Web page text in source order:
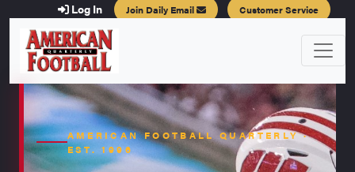
Log In Join Daily Email Customer Service
AMERICAN FOOTBALL QUARTERLY ·
EST. 1996